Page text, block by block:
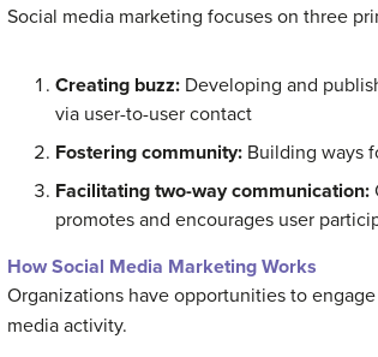
Social media marketing focuses on three
Creating buzz: Developing and
via user-to-user contact
Fostering community: Building ways
Facilitating two-way communication:
promotes and encourages user
How Social Media Marketing Works
Organizations have opportunities to
media activity.